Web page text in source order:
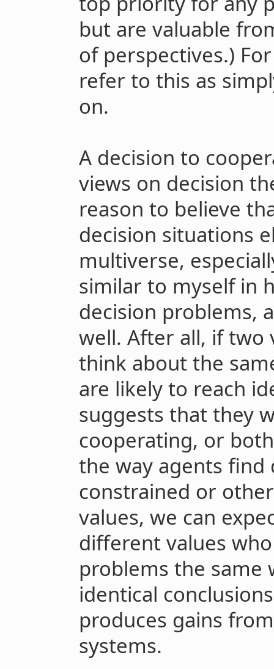
but are valuable
of perspectives.)
refer to this as
on.
A decision to
views on decision
reason to believe
decision situations
multiverse,
similar to myself in
decision problems,
well. After all, if two
think about the
are likely to reach
suggests that they
cooperating, or
the way agents find
constrained or
values, we can
different values
problems the same
identical
produces gains
systems.